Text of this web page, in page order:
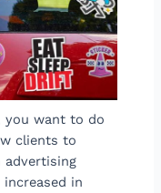
you want to do
clients to
advertising
in